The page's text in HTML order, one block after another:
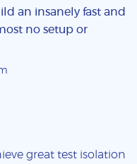
an insanely fast and
no setup or
great test isolation